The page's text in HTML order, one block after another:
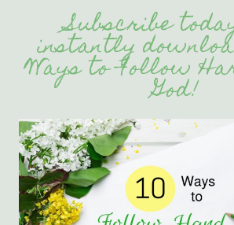
Subscribe
instantly
Ways to Follow
God!